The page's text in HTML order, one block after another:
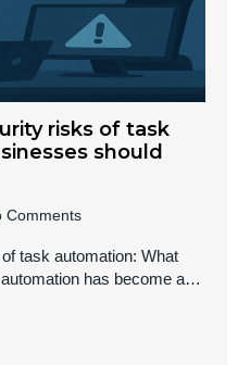
risks of task
should
Comments
task automation: What
has become a…